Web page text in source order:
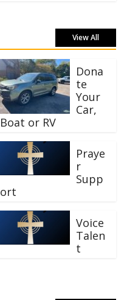
View All
Dona
te
Your
Car,
Boat or RV
Praye
r
Supp
ort
Voice
Talen
t